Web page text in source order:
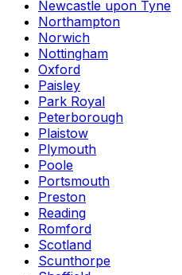
Newcastle upon Tyne
Northampton
Norwich
Nottingham
Oxford
Paisley
Park Royal
Peterborough
Plaistow
Plymouth
Poole
Portsmouth
Preston
Reading
Romford
Scotland
Scunthorpe